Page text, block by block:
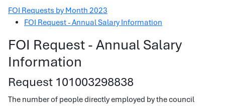
FOI Requests by Month 2023
FOI Request - Annual Salary Information
FOI Request - Annual Salary
Information
Request 101003298838
The number of people directly employed by the council